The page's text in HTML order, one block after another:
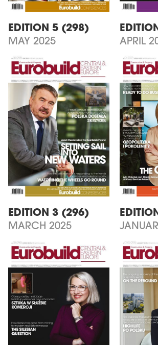
EDITION 5 (298)
MAY 2025
APRIL
EDITION 3 (296)
MARCH 2025